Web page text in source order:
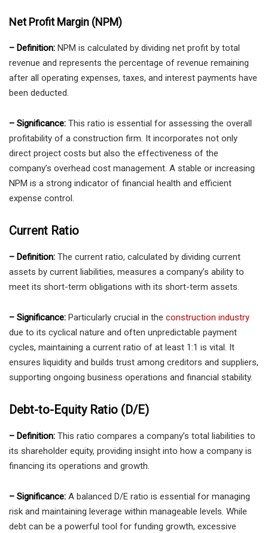
Net Profit Margin (NPM)
– Definition: NPM is calculated by dividing net profit by total
revenue and represents the percentage of revenue remaining
after all operating expenses, taxes, and interest payments have
been deducted.
– Significance: This ratio is essential for assessing the overall
profitability of a construction firm. It incorporates not only
direct project costs but also the effectiveness of the
company’s overhead cost management. A stable or increasing
NPM is a strong indicator of financial health and efficient
expense control.
Current Ratio
– Definition: The current ratio, calculated by dividing current
assets by current liabilities, measures a company’s ability to
meet its short-term obligations with its short-term assets.
– Significance: Particularly crucial in the construction industry
due to its cyclical nature and often unpredictable payment
cycles, maintaining a current ratio of at least 1:1 is vital. It
ensures liquidity and builds trust among creditors and suppliers,
supporting ongoing business operations and financial stability.
Debt-to-Equity Ratio (D/E)
– Definition: This ratio compares a company’s total liabilities to
its shareholder equity, providing insight into how a company is
financing its operations and growth.
– Significance: A balanced D/E ratio is essential for managing
risk and maintaining leverage within manageable levels. While
debt can be a powerful tool for funding growth, excessive